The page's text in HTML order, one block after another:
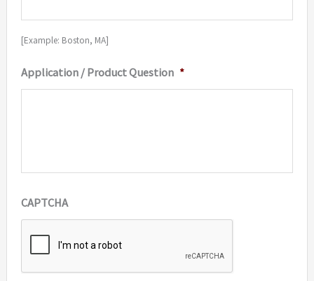
[Example: Boston, MA]
Application / Product Question *
CAPTCHA